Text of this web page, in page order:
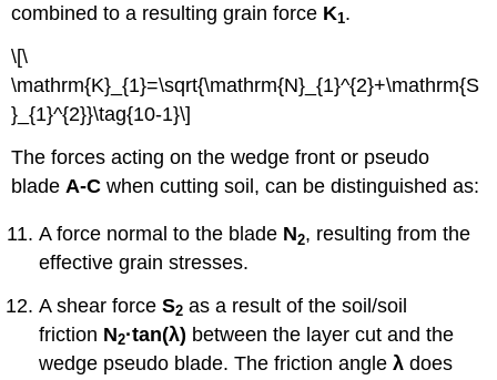
combined to a resulting grain force K1.
\[\
\mathrm{K}_{1}=\sqrt{\mathrm{N}_{1}^{2}+\mathrm{S
}_{1}^{2}}\tag{10-1}\]
The forces acting on the wedge front or pseudo
blade A-Cwhen cutting soil, can be distinguished as:
A force normal to the blade N2, resulting from the
effective grain stresses.
A shear forceS2 as a result of the soil/soil
friction N2·tan(λ) between the layer cut and the
wedge pseudo blade. The friction angleλdoes